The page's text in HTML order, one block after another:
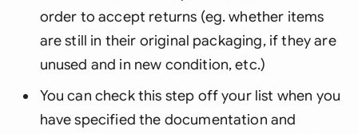
order to accept returns (eg. whether items
are still in their original packaging, if they are
unused and in new condition, etc.)
You can check this step off your list when you
have specified the documentation and